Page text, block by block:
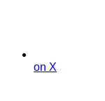
on X